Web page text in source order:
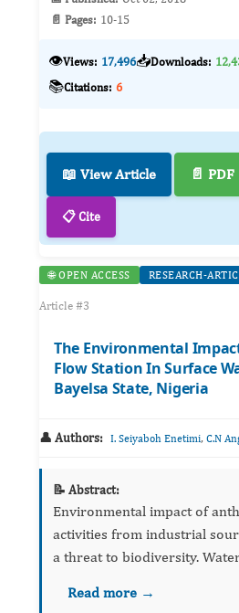
📄 Pages: 10-15
👁️Views: 17,496📥Downloads:
📚Citations: 6
📖 View Article 📄 PDF
📋 Cite
🌐 OPEN ACCESS RESEARCH-
Article #3
The Environmental
Flow Station In Surface
Bayelsa State, Nigeria
👤 Authors: I. Seiyaboh Enetimi, C.N
📝 Abstract:
Environmental impact of
activities from industrial
a threat to biodiversity.
and analysed from some
Read more →